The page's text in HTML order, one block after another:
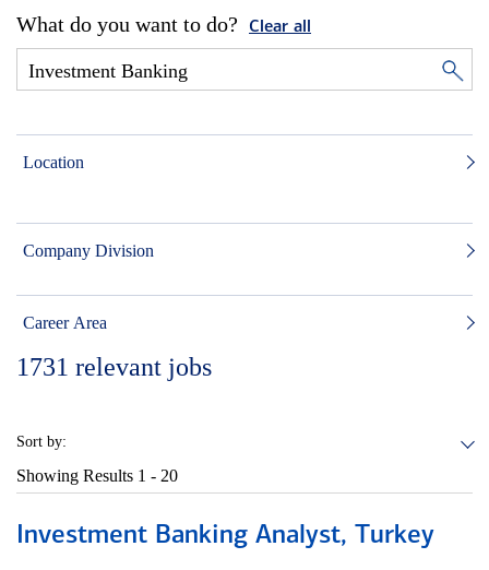
What do you want to do? Clear all
Location
Company Division
Career Area
1731 relevant jobs
Sort by:
Showing Results 1 - 20
Investment Banking Analyst, Turkey